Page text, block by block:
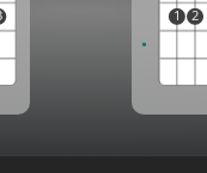
1 2